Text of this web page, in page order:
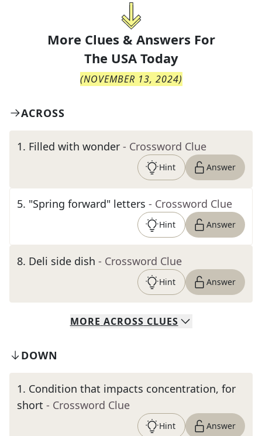
More Clues & Answers For
The USA Today
(NOVEMBER 13, 2024)
ACROSS
1. Filled with wonder - Crossword Clue
Hint Answer
5. "Spring forward" letters - Crossword Clue
Hint Answer
8. Deli side dish - Crossword Clue
Hint Answer
MORE ACROSS CLUES
DOWN
1. Condition that impacts concentration, for
short - Crossword Clue
Hint Answer